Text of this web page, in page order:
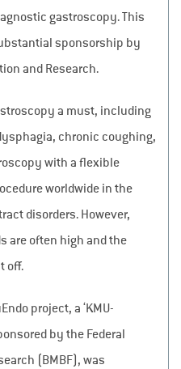
gastroscopy. This
sponsorship by
and Research.
a must, including
chronic coughing,
with a flexible
worldwide in the
disorders. However,
are often high and the
off.
project, a ‘KMU-
by the Federal
(BMBF), was